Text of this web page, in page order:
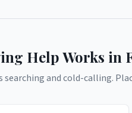
Help Works in
searching and cold-calling.